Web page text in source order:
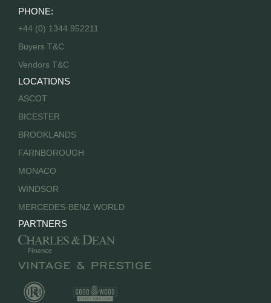
PHONE:
+44 (0) 1344 952211
Buyers T&C
Vendors T&C
LOCATIONS
ASCOT
BICESTER
BROOKLANDS
FARNBOROUGH
MONACO
WINDSOR
MERCEDES-BENZ WORLD
PARTNERS